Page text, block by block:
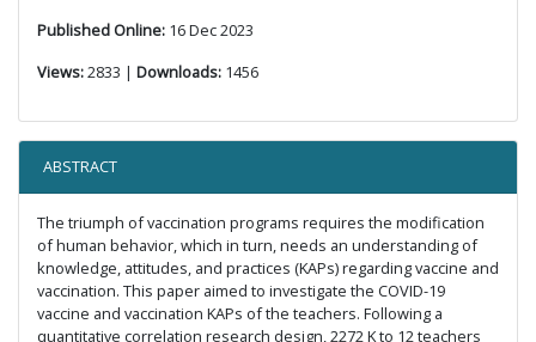
Published Online: 16 Dec 2023
Views:2833 | Downloads: 1456
ABSTRACT
The triumph of vaccination programs requires the modification
of human behavior, which in turn, needs an understanding of
knowledge, attitudes, and practices (KAPs) regarding vaccine and
vaccination. This paper aimed to investigate the COVID-19
vaccine and vaccination KAPs of the teachers. Following a
quantitative correlation research design, 2272 K to 12 teachers